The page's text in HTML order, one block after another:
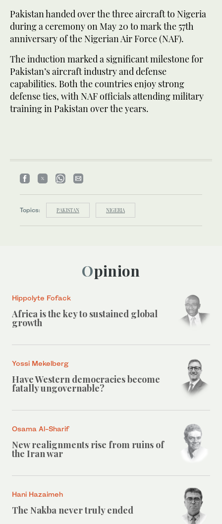
Pakistan handed over the three aircraft to Nigeria
during a ceremony on May 20 to mark the 57th
anniversary of the Nigerian Air Force (NAF).
The induction marked a significant milestone for
Pakistan’s aircraft industry and defense
capabilities. Both the countries enjoy strong
defense ties, with NAF officials attending military
training in Pakistan over the years.
Topics: PAKISTAN NIGERIA
Opinion
Hippolyte Fofack
Africa is the key to sustained global
growth
Yossi Mekelberg
Have Western democracies become
fatally ungovernable?
Osama Al-Sharif
New realignments rise from ruins of
the Iran war
Hani Hazaimeh
The Nakba never truly ended